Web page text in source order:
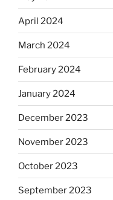
April 2024
March 2024
February 2024
January 2024
December 2023
November 2023
October 2023
September 2023